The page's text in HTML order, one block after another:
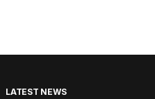
LATEST NEWS